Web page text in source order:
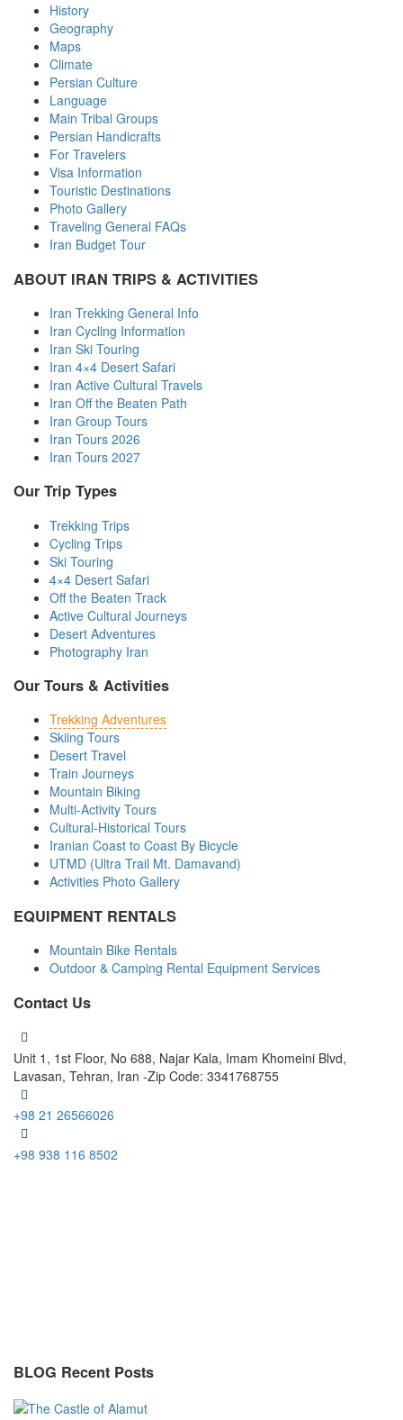
History
Geography
Maps
Climate
Persian Culture
Language
Main Tribal Groups
Persian Handicrafts
For Travelers
Visa Information
Touristic Destinations
Photo Gallery
Traveling General FAQs
Iran Budget Tour
ABOUT IRAN TRIPS & ACTIVITIES
Iran Trekking General Info
Iran Cycling Information
Iran Ski Touring
Iran 4×4 Desert Safari
Iran Active Cultural Travels
Iran Off the Beaten Path
Iran Group Tours
Iran Tours 2026
Iran Tours 2027
Our Trip Types
Trekking Trips
Cycling Trips
Ski Touring
4×4 Desert Safari
Off the Beaten Track
Active Cultural Journeys
Desert Adventures
Photography Iran
Our Tours & Activities
Trekking Adventures
Skiing Tours
Desert Travel
Train Journeys
Mountain Biking
Multi-Activity Tours
Cultural-Historical Tours
Iranian Coast to Coast By Bicycle
UTMD (Ultra Trail Mt. Damavand)
Activities Photo Gallery
EQUIPMENT RENTALS
Mountain Bike Rentals
Outdoor & Camping Rental Equipment Services
Contact Us
Unit 1, 1st Floor, No 688, Najar Kala, Imam Khomeini Blvd,
Lavasan, Tehran, Iran -Zip Code: 3341768755
+98 21 26566026
+98 938 116 8502
BLOG Recent Posts